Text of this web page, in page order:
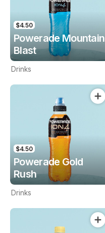
$4.50
Powerade Mountain
Blast
Drinks
$4.50
Powerade Gold
Rush
Drinks